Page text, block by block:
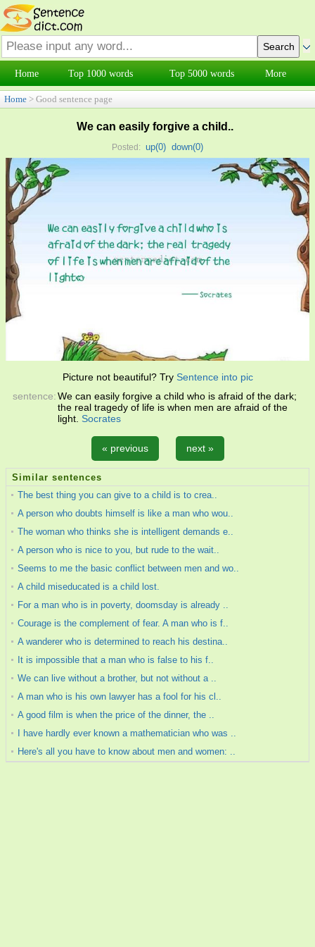
Home Top 1000 words Top 5000 words More
Home > Good sentence page
We can easily forgive a child..
Posted: up(0) down(0)
Picture not beautiful? Try Sentence into pic
sentence:We can easily forgive a child who is afraid of the dark;
the real tragedy of life is when men are afraid of the
light. Socrates
« previous next »
Similar sentences
The best thing you can give to a child is to crea..
A person who doubts himself is like a man who wou..
The woman who thinks she is intelligent demands e..
A person who is nice to you, but rude to the wait..
Seems to me the basic conflict between men and wo..
A child miseducated is a child lost.
For a man who is in poverty, doomsday is already ..
Courage is the complement of fear. A man who is f..
A wanderer who is determined to reach his destina..
It is impossible that a man who is false to his f..
We can live without a brother, but not without a ..
A man who is his own lawyer has a fool for his cl..
A good film is when the price of the dinner, the ..
I have hardly ever known a mathematician who was ..
Here's all you have to know about men and women: ..